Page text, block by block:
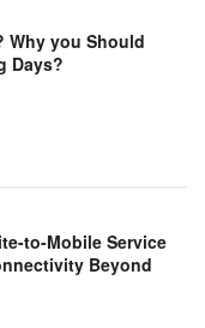
Why you Should
Days?
to-Mobile Service
Beyond